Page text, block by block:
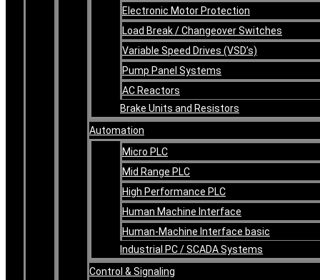
Electronic Motor Protection
Load Break / Changeover Switches
Variable Speed Drives (VSD’s)
Pump Panel Systems
AC Reactors
Brake Units and Resistors
Automation
Micro PLC
Mid Range PLC
High Performance PLC
Human Machine Interface
Human-Machine Interface basic
Industrial PC / SCADA Systems
Control & Signaling